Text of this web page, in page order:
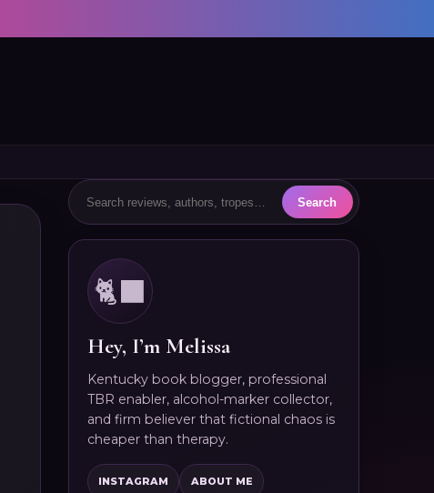
🐈‍⬛
Hey, I’m Melissa
Kentucky book blogger, professional
TBR enabler, alcohol-marker collector,
and firm believer that fictional chaos is
cheaper than therapy.
INSTAGRAM ABOUT ME